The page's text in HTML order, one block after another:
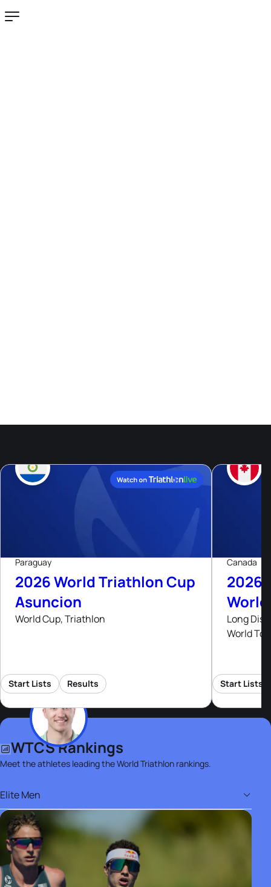
Aug, 26
Paraguay
2026 World Triathlon Cup
Asuncion
World Cup, Triathlon
Start Lists Results
Canada
2026
Long
World
Start Lists
WTCS Rankings
Meet the athletes leading the World Triathlon rankings.
Elite Men